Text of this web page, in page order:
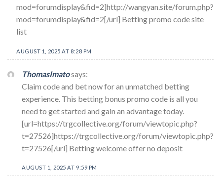
mod=forumdisplay&fid=2]http://wangyan.site/forum.php?
mod=forumdisplay&fid=2[/url] Betting promo code site
list
AUGUST 1, 2025 AT 8:28 PM
ThomasImatosays:
Claim code and bet now for an unmatched betting
experience. This betting bonus promo code is all you
need to get started and gain an advantage today.
[url=https://trgcollective.org/forum/viewtopic.php?
t=27526]https://trgcollective.org/forum/viewtopic.php?
t=27526[/url] Betting welcome offer no deposit
AUGUST 1, 2025 AT 9:59 PM